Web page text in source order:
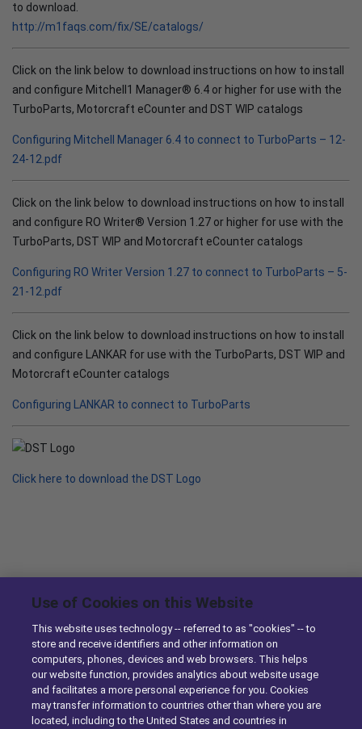
to download.
http://m1faqs.com/fix/SE/catalogs/
Click on the link below to download instructions on how to install
and configure Mitchell1 Manager® 6.4 or higher for use with the
TurboParts, Motorcraft eCounter and DST WIP catalogs
Configuring Mitchell Manager 6.4 to connect to TurboParts – 12-
24-12.pdf
Click on the link below to download instructions on how to install
and configure RO Writer® Version 1.27 or higher for use with the
TurboParts, DST WIP and Motorcraft eCounter catalogs
Configuring RO Writer Version 1.27 to connect to TurboParts – 5-
21-12.pdf
Click on the link below to download instructions on how to install
and configure LANKAR for use with the TurboParts, DST WIP and
Motorcraft eCounter catalogs
Configuring LANKAR to connect to TurboParts
Click here to download the DST Logo
News & Knowledge
DST Enhances Identifix’s Online Diagnostic Tool with
Ordering Capabilities
10/29/2014
DST Simplifies eCommerce for Parts Sellers with
Use of Cookies on this Website
This website uses technology -- referred to as "cookies" -- to
store and receive identifiers and other information on
computers, phones, devices and web browsers. This helps
our website function, provides analytics about website usage
and facilitates a more personal experience for you. Cookies
may transfer information to countries other than where you are
located, including to the United States and countries in